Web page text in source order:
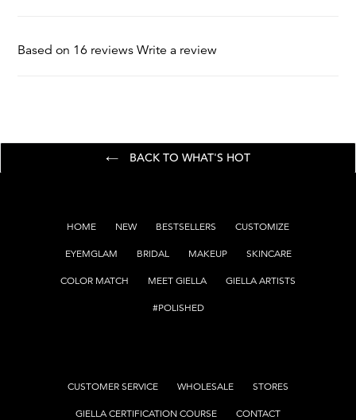
Based on 16 reviews Write a review
BACK TO WHAT'S HOT
HOME NEW BESTSELLERS CUSTOMIZE
EYEMGLAM BRIDAL MAKEUP SKINCARE
COLOR MATCH MEET GIELLA GIELLA ARTISTS
#POLISHED
CUSTOMER SERVICE WHOLESALE STORES
GIELLA CERTIFICATION COURSE CONTACT